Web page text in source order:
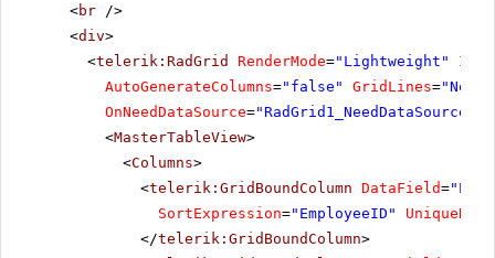
<br
/>
<div>
<telerik:RadGrid RenderMode="Lightweight" ID
AutoGenerateColumns="false" GridLines="None"
OnNeedDataSource="RadGrid1_NeedDataSource"
<MasterTableView>
<Columns>
<telerik:GridBoundColumn DataField=
SortExpression="EmployeeID" UniqueName
</telerik:GridBoundColumn>